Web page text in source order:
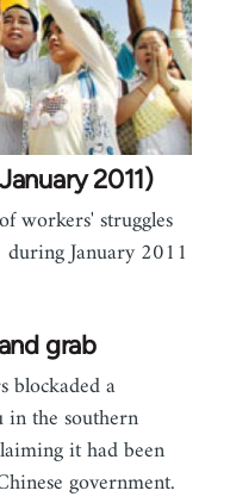
2011)
workers' struggles
January 2011
grab
blockaded a
in the southern
it had been
government.